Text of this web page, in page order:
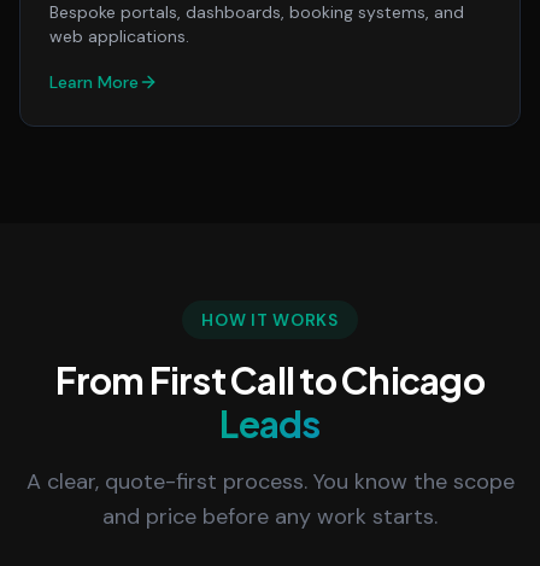
Bespoke portals, dashboards, booking systems, and
web applications.
Learn More
HOW IT WORKS
From First Call to Chicago
Leads
A clear, quote-first process. You know the scope
and price before any work starts.